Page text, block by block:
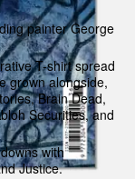
painter George
T-shirt spread
grown alongside,
Brain Dead,
Securities, and
with
Justice.